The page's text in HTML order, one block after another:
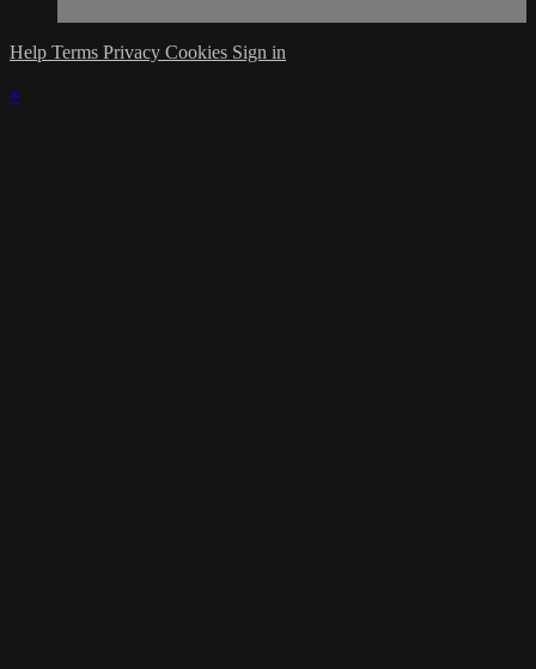
Help Terms Privacy Cookies Sign in
×